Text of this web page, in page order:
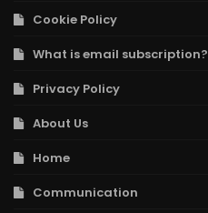
Cookie Policy
What is email subscription?
Privacy Policy
About Us
Home
Communication